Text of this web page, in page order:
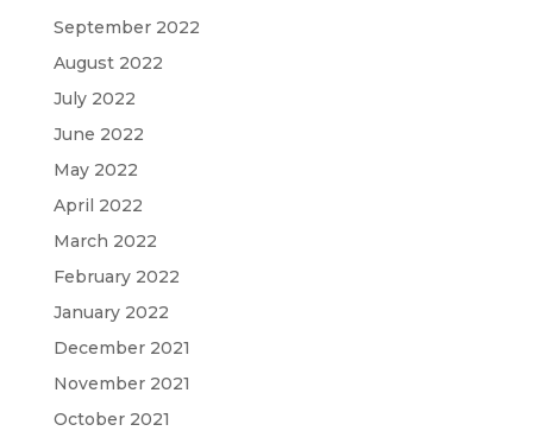
September 2022
August 2022
July 2022
June 2022
May 2022
April 2022
March 2022
February 2022
January 2022
December 2021
November 2021
October 2021